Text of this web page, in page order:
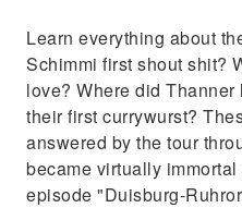
Learn everything about
Schimmi first shout shit?
love? Where did
their first currywurst?
answered by the tour
became virtually
episode "Duisburg-